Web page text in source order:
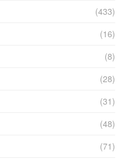
(433)
(16)
(8)
(28)
(31)
(48)
(71)